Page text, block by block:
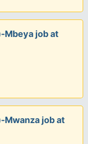
Mbeya job at
Mwanza job at